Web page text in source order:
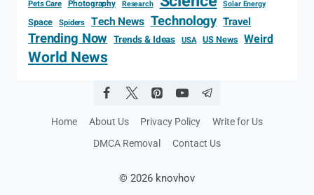
Pets Care Photography Research Solar Energy
Space Spiders Tech News Technology Travel
Trending Now Trends & Ideas USA US News Weird
World News
Home About Us Privacy Policy
Write for Us
DMCA Removal
Contact Us
© 2026 knovhov